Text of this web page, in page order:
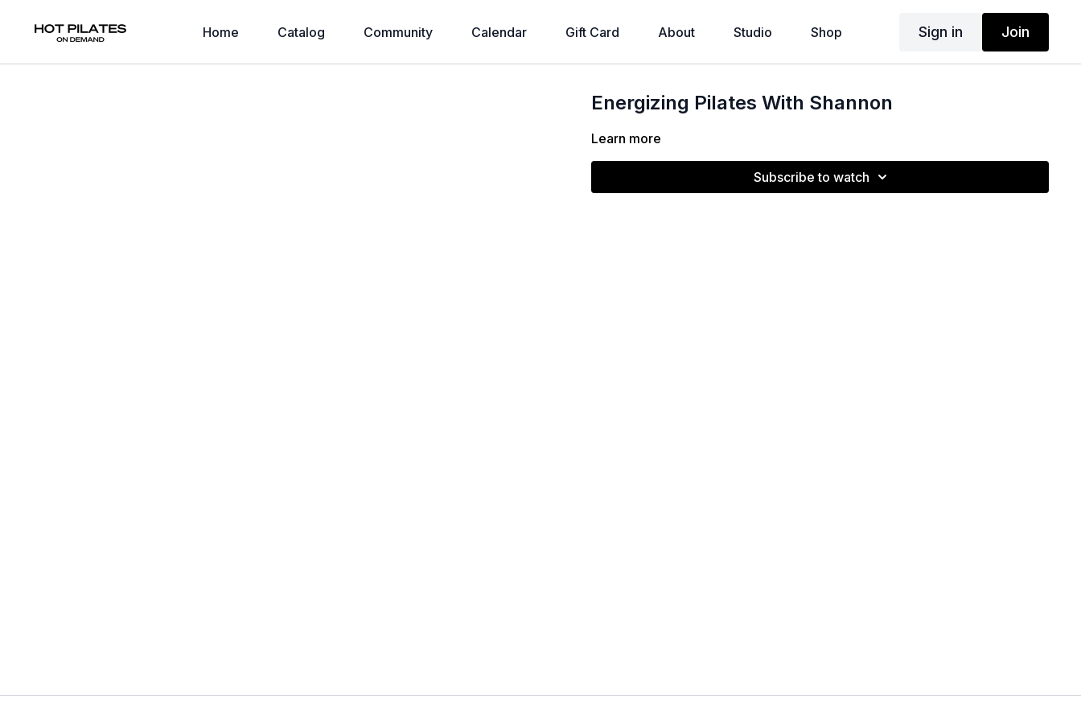
Home Catalog Community Calendar Gift Card About Studio Shop Sign in Join
Energizing Pilates With Shannon
Learn more
Subscribe to watch